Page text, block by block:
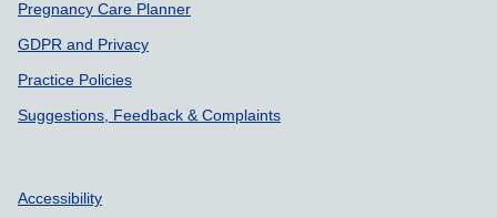
Pregnancy Care Planner
GDPR and Privacy
Practice Policies
Suggestions, Feedback & Complaints
Accessibility